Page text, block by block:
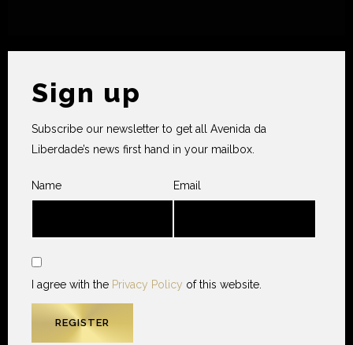
Sign up
Subscribe our newsletter to get all Avenida da
Liberdade’s news first hand in your mailbox.
Name Email
I agree with the Privacy Policy of this website.